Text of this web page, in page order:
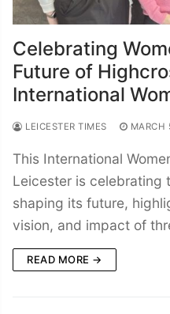
Celebrating
Future of
International
LEICESTER TIMES MARCH
This International
Leicester is celebrating
shaping its future,
vision, and impact of
READ MORE →